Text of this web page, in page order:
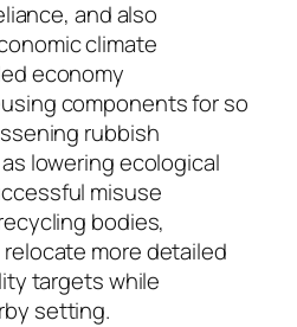
and also
climate
economy
components for so
rubbish
lowering ecological
misuse
bodies,
more detailed
targets while
setting.